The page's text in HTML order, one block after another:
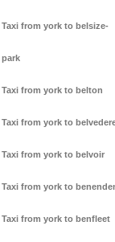
Taxi from york to belsize-
park
Taxi from york to belton
Taxi from york to
Taxi from york to belvoir
Taxi from york to
Taxi from york to benfleet